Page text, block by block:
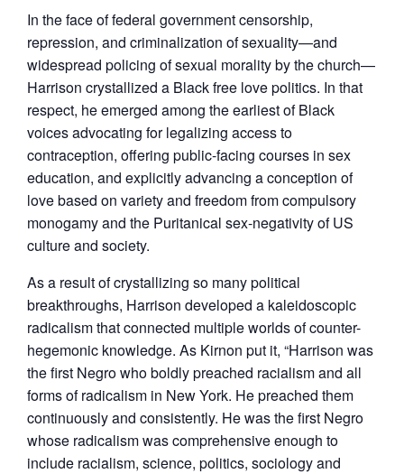
In the face of federal government censorship,
repression, and criminalization of sexuality—and
widespread policing of sexual morality by the church—
Harrison crystallized a Black free love politics. In that
respect, he emerged among the earliest of Black
voices advocating for legalizing access to
contraception, offering public-facing courses in sex
education, and explicitly advancing a conception of
love based on variety and freedom from compulsory
monogamy and the Puritanical sex-negativity of US
culture and society.
As a result of crystallizing so many political
breakthroughs, Harrison developed a kaleidoscopic
radicalism that connected multiple worlds of counter-
hegemonic knowledge. As Kirnon put it, “Harrison was
the first Negro who boldly preached racialism and all
forms of radicalism in New York. He preached them
continuously and consistently. He was the first Negro
whose radicalism was comprehensive enough to
include racialism, science, politics, sociology and